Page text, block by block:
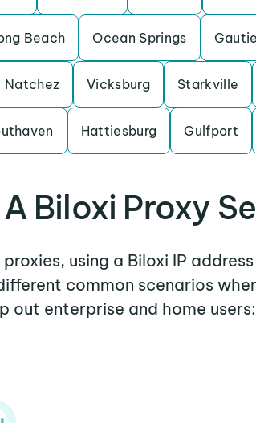
Beach Ocean Springs
Natchez Vicksburg Starkville
Hattiesburg Gulfport
Biloxi Proxy
using a Biloxi IP
common scenarios
out enterprise and home users: